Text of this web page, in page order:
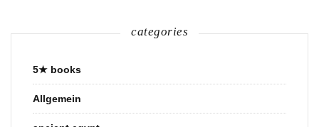
categories
5★ books
Allgemein